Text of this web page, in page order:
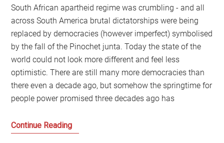
South African apartheid regime was crumbling - and all
across South America brutal dictatorships were being
replaced by democracies (however imperfect) symbolised
by the fall of the Pinochet junta. Today the state of the
world could not look more different and feel less
optimistic. There are still many more democracies than
there even a decade ago, but somehow the springtime for
people power promised three decades ago has
Continue ReadingWhatever